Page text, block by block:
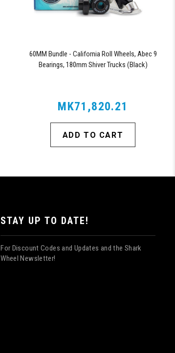
60MM Bundle - California Roll Wheels, Abec 9
Bearings, 180mm Shiver Trucks (Black)
MK71,820.21
ADD TO CART
STAY UP TO DATE!
For Discount Codes and Updates and the Shark
Wheel Newsletter!